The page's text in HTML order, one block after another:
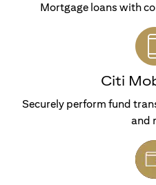
Mortgage loans with
Citi
Securely perform fund
and